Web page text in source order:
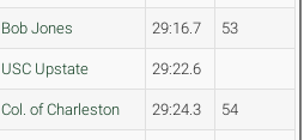
Bob Jones 29:16.7 53
USC Upstate 29:22.6
Col. of Charleston 29:24.3 54